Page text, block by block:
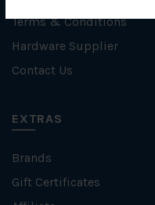
Terms & Conditions
Hardware Supplier
Contact Us
EXTRAS
Brands
Gift Certificates